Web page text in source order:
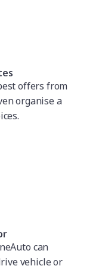
offers from
organise a
can
vehicle or